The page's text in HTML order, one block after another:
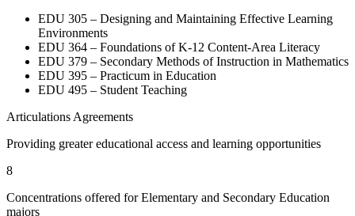
EDU 305 – Designing and Maintaining Effective Learning
Environments
EDU 364 – Foundations of K-12 Content-Area Literacy
EDU 379 – Secondary Methods of Instruction in Mathematics
EDU 395 – Practicum in Education
EDU 495 – Student Teaching
Articulations Agreements
Providing greater educational access and learning opportunities
8
Concentrations offered for Elementary and Secondary Education
majors